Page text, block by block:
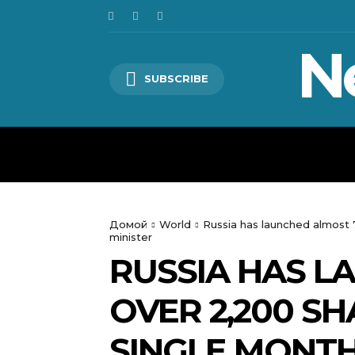
SUBSCRIBE
Домой World
Russia has launched
minister
RUSSIA HAS
OVER 2,200